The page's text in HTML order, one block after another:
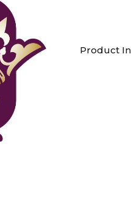
Product